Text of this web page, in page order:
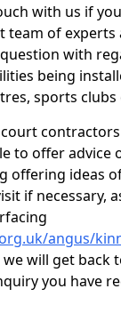
with us if
team of experts
with
being
sports clubs
court
to offer advice
offering ideas
if necessary,
angus/
will get back
you have